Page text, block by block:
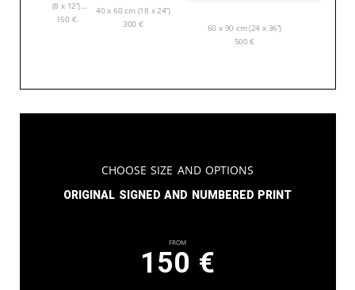
(8 x 12”)
150 €
40 x 60 cm (18 x 24”)
300 €
60 x 90 cm (24 x 36”)
500€
Choose Size and Options
Original signed and numbered print
From
150 €